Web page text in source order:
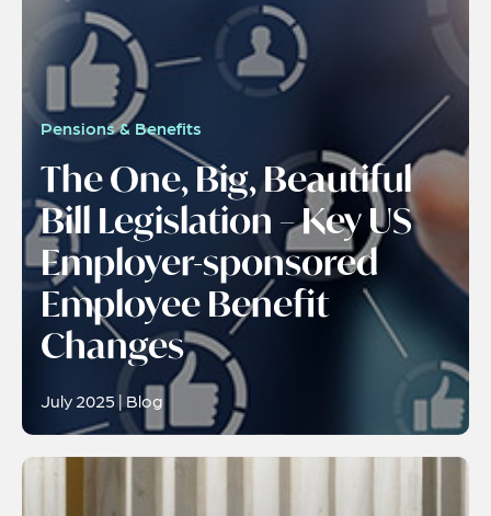
Pensions & Benefits
The One, Big, Beautiful
Bill Legislation – Key US
Employer-sponsored
Employee Benefit
Changes
July 2025 | Blog